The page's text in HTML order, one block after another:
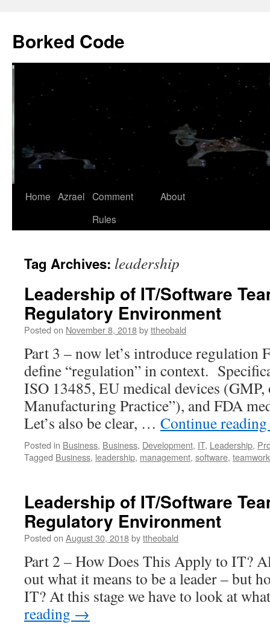
Borked Code
Skip
Home Azrael Comment
Rules
About
Tag Archives: leadership
Leadership of IT/Software
Regulatory Environment
Posted on November 8, 2018byttheobald
Part 3 – now let’s introduce regulation
define “regulation” in context.
ISO 13485, EU medical devices (GMP,
Manufacturing Practice”), and FDA
Let’s also be clear, … Continue reading
Posted in Business, Business, Development, IT, Leadership,
Tagged Business, leadership, management, software, teamwork
Leadership of IT/Software
Regulatory Environment
Posted on August 30, 2018byttheobald
Part 2 – How Does This Apply to IT?
out what it means to be a leader – but
IT? At this stage we have to look at
reading →